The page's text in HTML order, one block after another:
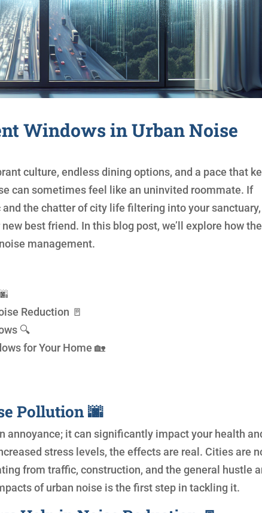
Windows in Urban Noise
culture, endless dining options, and a pace that
can sometimes feel like an uninvited roommate. If
the chatter of city life filtering into your sanctuary,
best friend. In this blog post, we’ll explore how
management.
Reduction 🚪
🔍
for Your Home 🏡
Pollution 🌆
annoyance; it can significantly impact your health
stress levels, the effects are real. Cities are
from traffic, construction, and the general hustle
of urban noise is the first step in tackling it.